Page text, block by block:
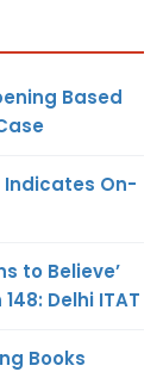
Based
Indicates On-
to Believe’
Delhi ITAT
Books